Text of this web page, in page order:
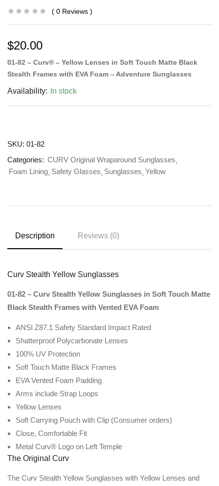
0 Reviews
$20.00
01-82 – Curv® – Yellow Lenses in Soft Touch Matte Black
Stealth Frames with EVA Foam – Adventure Sunglasses
Availability: In stock
SKU: 01-82
Categories: CURV Original Wraparound Sunglasses
Foam Lining Safety Glasses Sunglasses Yellow
Description Reviews (0)
Curv Stealth Yellow Sunglasses
01-82 – Curv Stealth Yellow Sunglasses in Soft Touch Matte
Black Stealth Frames with Vented EVA Foam
ANSI Z87.1 Safety Standard Impact Rated
Shatterproof Polycarbonate Lenses
100% UV Protection
Soft Touch Matte Black Frames
EVA Vented Foam Padding
Arms include Strap Loops
Yellow Lenses
Soft Carrying Pouch with Clip (Consumer orders)
Close, Comfortable Fit
Metal Curv® Logo on Left Temple
The Original Curv
The Curv Stealth Yellow Sunglasses with Yellow Lenses and